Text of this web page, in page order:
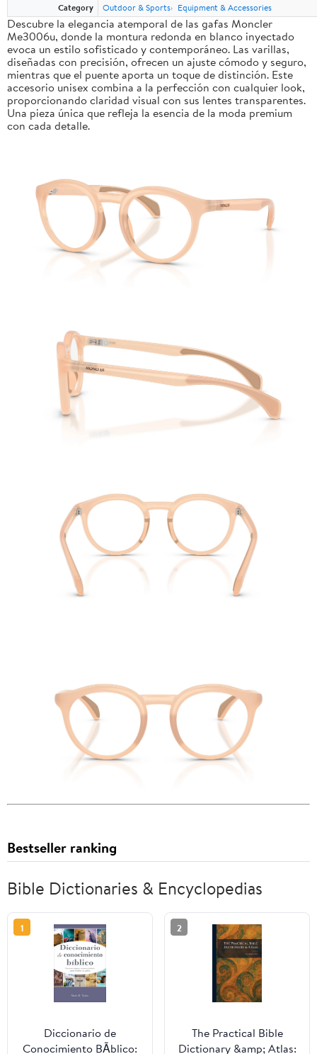
Category
Outdoor & Sports Equipment & Accessories
Descubre la elegancia atemporal de las gafas Moncler
Me3006u, donde la montura redonda en blanco inyectado
evoca un estilo sofisticado y contemporáneo. Las varillas,
diseñadas con precisión, ofrecen un ajuste cómodo y seguro,
mientras que el puente aporta un toque de distinción. Este
accesorio unisex combina a la perfección con cualquier look,
proporcionando claridad visual con sus lentes transparentes.
Una pieza única que refleja la esencia de la moda premium
con cada detalle.
Bestseller ranking
Bible Dictionaries & Encyclopedias
1
Diccionario de
Conocimiento BÃ­blico:
2
The Practical Bible
Dictionary &amp; Atlas: